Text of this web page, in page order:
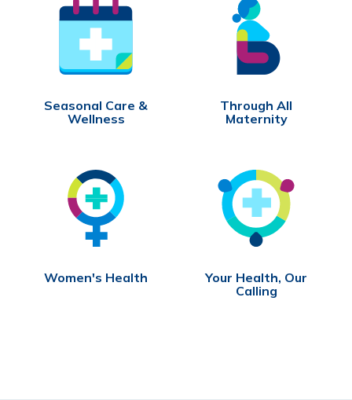
Seasonal Care &
Wellness
Through All
Maternity
Women's Health
Your Health, Our
Calling